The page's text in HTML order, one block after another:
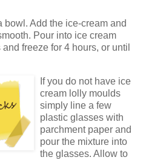
bowl. Add the ice-cream and
Pour into ice cream
and freeze for 4 hours, or until
If you do not have ice
cream lolly moulds
simply line a few
plastic glasses with
parchment paper and
pour the mixture into
the glasses. Allow to